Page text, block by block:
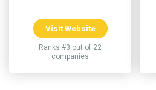
Visit Website
Ranks #3 out of 22
companies